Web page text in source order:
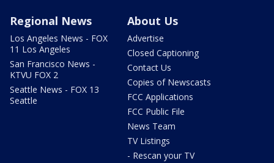
Regional News
Los Angeles News - FOX
11 Los Angeles
San Francisco News -
KTVU FOX 2
Seattle News - FOX 13
Seattle
About Us
Advertise
Closed Captioning
Contact Us
Copies of Newscasts
FCC Applications
FCC Public File
News Team
TV Listings
- Rescan your TV